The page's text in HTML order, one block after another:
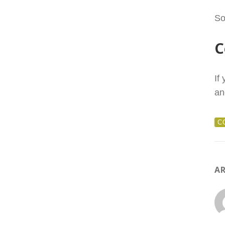
If